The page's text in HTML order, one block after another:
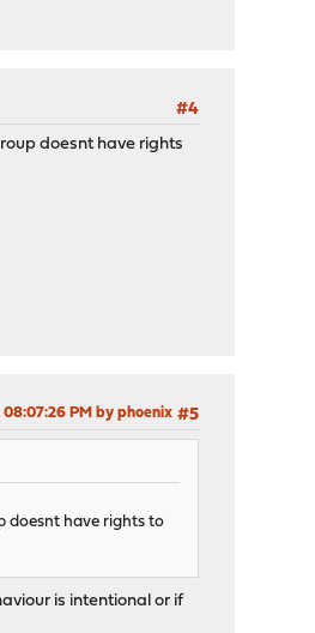
#4
doesnt have rights
#5
08:07:26 PM by phoenix
doesnt have rights to
is intentional or if